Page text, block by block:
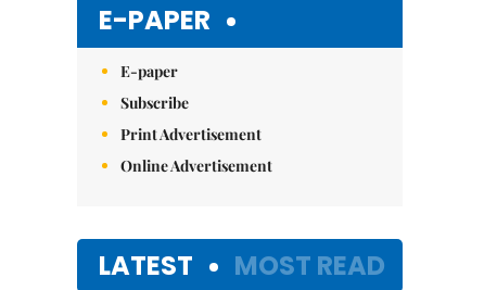
E-PAPER
E-paper
Subscribe
Print Advertisement
Online Advertisement
LATEST MOST READ